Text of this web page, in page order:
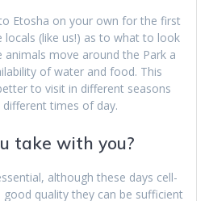
Etosha on your own for the first
(like us!) as to what to look
move around the Park a
of water and food. This
to visit in different seasons
times of day.
take with you?
although these days cell-
quality they can be sufficient